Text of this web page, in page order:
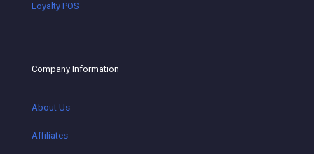
Loyalty POS
Company Information
About Us
Affiliates